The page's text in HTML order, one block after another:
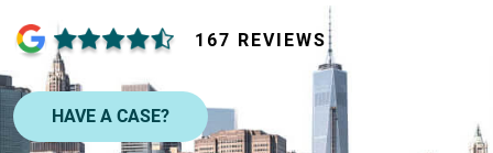
167 REVIEWS
HAVE A CASE?